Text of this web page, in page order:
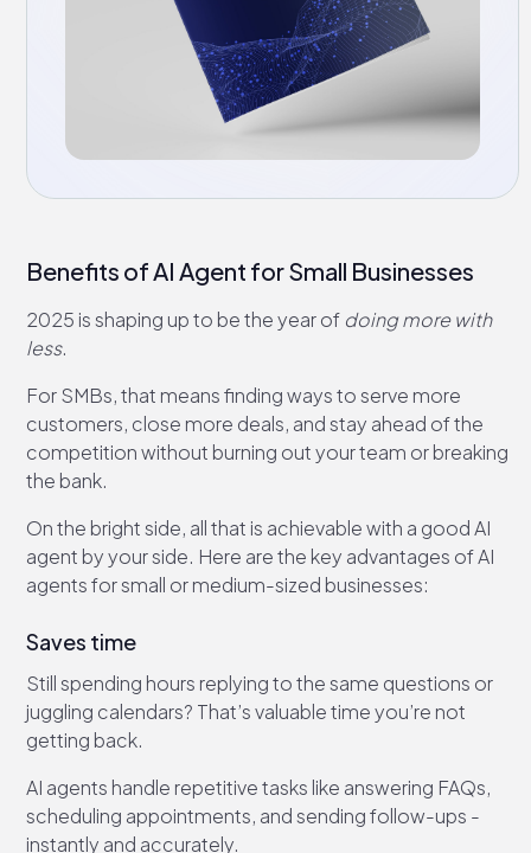
Benefits of AI Agent for Small Businesses
2025 is shaping up to be the year of doing more with
less.
For SMBs, that means finding ways to serve more
customers, close more deals, and stay ahead of the
competition without burning out your team or breaking
the bank.
On the bright side, all that is achievable with a good AI
agent by your side. Here are the key advantages of AI
agents for small or medium-sized businesses:
Saves time
Still spending hours replying to the same questions or
juggling calendars? That’s valuable time you’re not
getting back.
AI agents handle repetitive tasks like answering FAQs,
scheduling appointments, and sending follow-ups -
instantly and accurately.